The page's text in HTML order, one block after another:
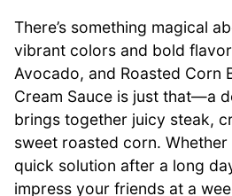
There’s something magical
vibrant colors and bold
Avocado, and Roasted Corn
Cream Sauce is just that—a
brings together juicy steak,
sweet roasted corn. Whether
quick solution after a long
impress your friends at a